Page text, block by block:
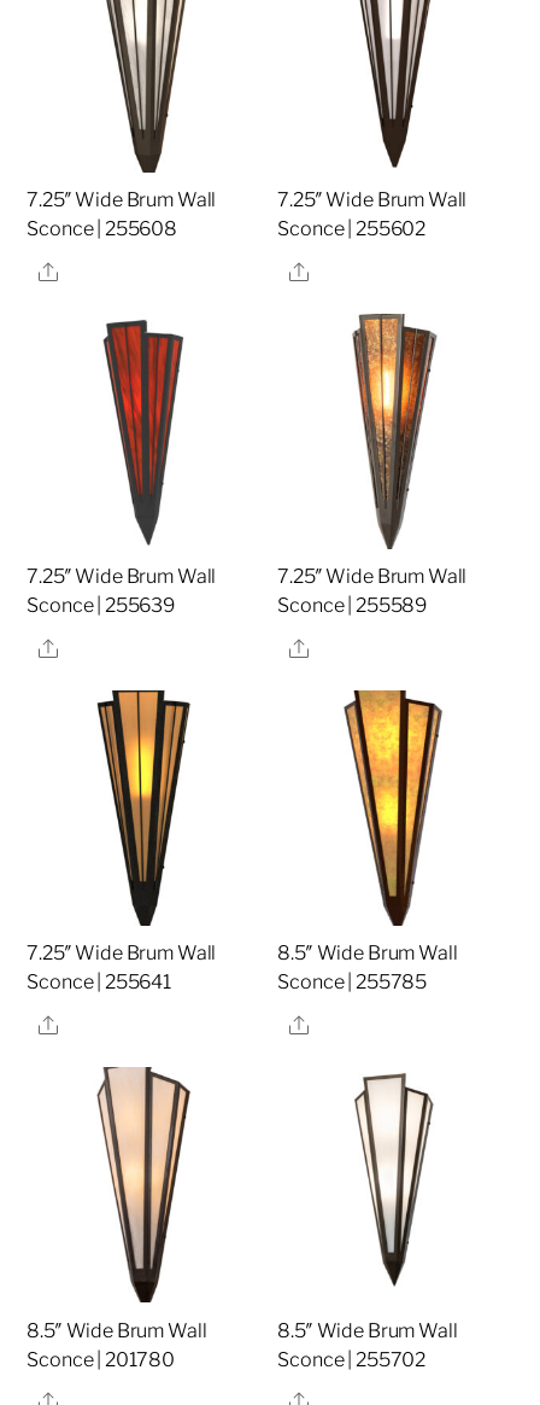
7.25″ Wide Brum Wall
Sconce | 255608
Share
7.25″ Wide Brum Wall
Sconce | 255602
Share
7.25″ Wide Brum Wall
Sconce | 255639
Share
7.25″ Wide Brum Wall
Sconce | 255589
Share
7.25″ Wide Brum Wall
Sconce | 255641
Share
8.5″ Wide Brum Wall
Sconce | 255785
Share
8.5″ Wide Brum Wall
Sconce | 201780
Share
8.5″ Wide Brum Wall
Sconce | 255702
Share